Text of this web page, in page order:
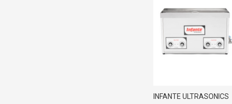
INFANTE ULTRASONICS